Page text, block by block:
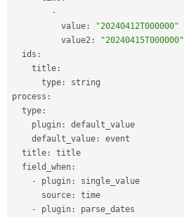
-
          value
:
"20240412T000000"
          value2
:
"20240415T000000"
  ids
:
    title
:
      type
:
string
process :
  type
:
    plugin
:
default_value
    default_value
:
event
  title
:
title
  field_when
:
-
plugin :
single_value
      source
:
time
-
plugin :
parse_dates